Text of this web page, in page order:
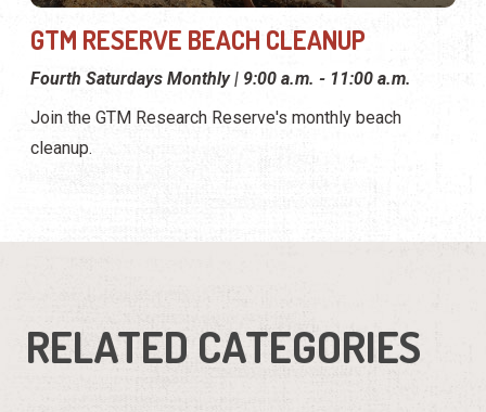
GTM RESERVE BEACH CLEANUP
Fourth Saturdays Monthly | 9:00 a.m. - 11:00 a.m.
Join the GTM Research Reserve's monthly beach
cleanup.
RELATED CATEGORIES